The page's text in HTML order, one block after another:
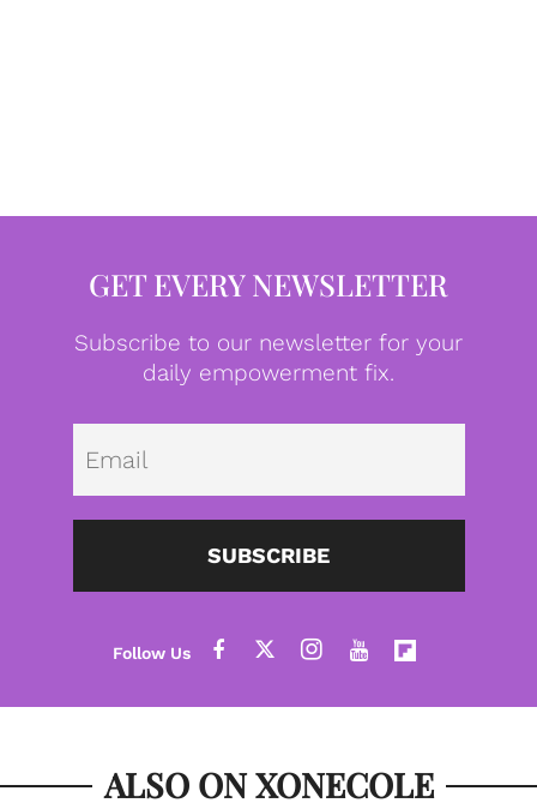
GET EVERY NEWSLETTER
Subscribe to our newsletter for your
daily empowerment fix.
SUBSCRIBE
ALSO ON XONECOLE